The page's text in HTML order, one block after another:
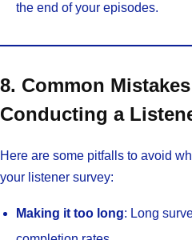
the end of your episodes.
8. Common
Conducting a
Here are some pitfalls to avoid
your listener survey:
Making it too long: Long